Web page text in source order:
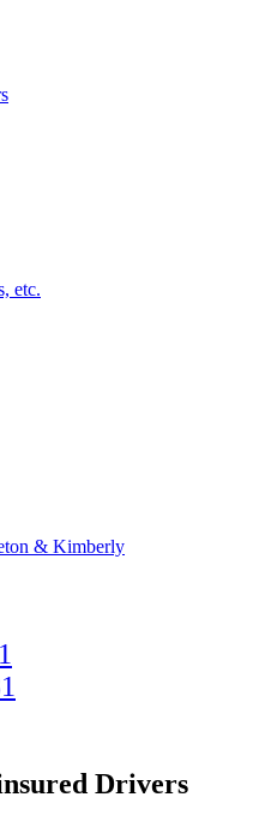
etc.
& Kimberly
Drivers